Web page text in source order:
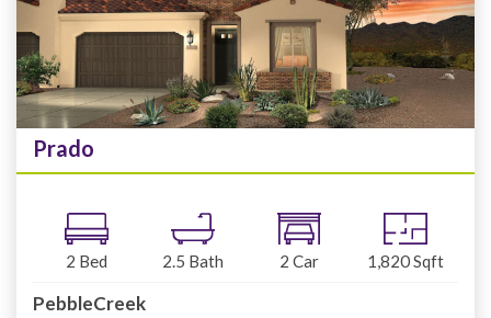
Prado
2 Bed 2.5 Bath 2 Car 1,820Sqft
PebbleCreek